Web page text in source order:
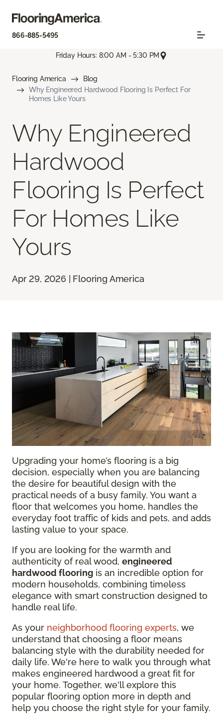
866-885-5495
Friday Hours: 8:00 AM - 5:30 PM
Flooring America
Blog
Why Engineered Hardwood Flooring Is Perfect For
Homes Like Yours
Why Engineered
Hardwood
Flooring Is Perfect
For Homes Like
Yours
Apr 29, 2026 | Flooring America
Upgrading your home’s flooring is a big
decision, especially when you are balancing
the desire for beautiful design with the
practical needs of a busy family. You want a
floor that welcomes you home, handles the
everyday foot traffic of kids and pets, and adds
lasting value to your space.
If you are looking for the warmth and
authenticity of real wood, engineered
hardwood flooring is an incredible option for
modern households, combining timeless
elegance with smart construction designed to
handle real life.
As your neighborhood flooring experts, we
understand that choosing a floor means
balancing style with the durability needed for
daily life. We're here to walk you through what
makes engineered hardwood a great fit for
your home. Together, we'll explore this
popular flooring option more in depth and
help you choose the right style for your family.